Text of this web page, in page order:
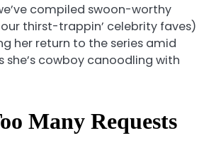
compiled swoon-worthy
thirst-trappin’ celebrity faves)
her return to the series amid
she’s cowboy canoodling with